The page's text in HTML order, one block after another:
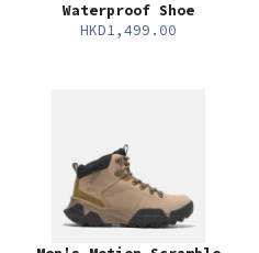
Waterproof Shoe
HKD1,499.00